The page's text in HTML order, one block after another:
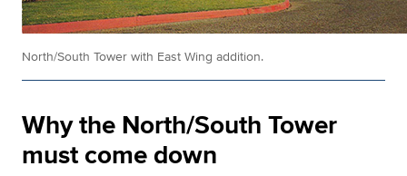
North/South Tower with East Wing addition.
Why the North/South Tower
must come down